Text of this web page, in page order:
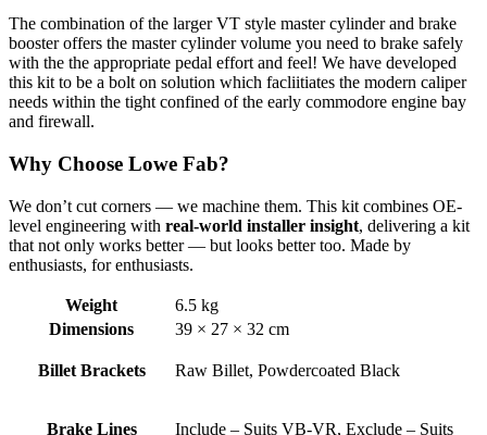
The combination of the larger VT style master cylinder and brake
booster offers the master cylinder volume you need to brake safely
with the the appropriate pedal effort and feel! We have developed
this kit to be a bolt on solution which facliitiates the modern caliper
needs within the tight confined of the early commodore engine bay
and firewall.
Why Choose Lowe Fab?
We don’t cut corners — we machine them. This kit combines OE-
level engineering with real-world installer insight, delivering a kit
that not only works better — but looks better too. Made by
enthusiasts, for enthusiasts.
Weight
6.5 kg
Dimensions
39 × 27 × 32 cm
Billet Brackets Raw Billet, Powdercoated Black
Brake Lines Include – Suits VB-VR, Exclude – Suits